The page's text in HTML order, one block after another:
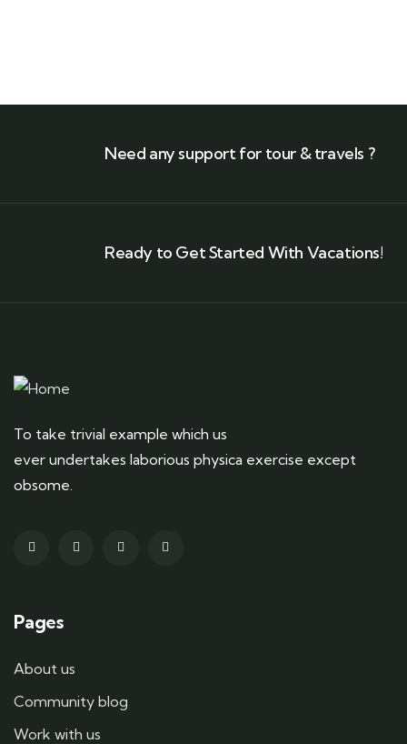
Need any support for tour & travels ?
Ready to Get Started With Vacations!
To take trivial example which us
ever undertakes laborious physica exercise except
obsome.
Pages
About us
Community blog
Work with us